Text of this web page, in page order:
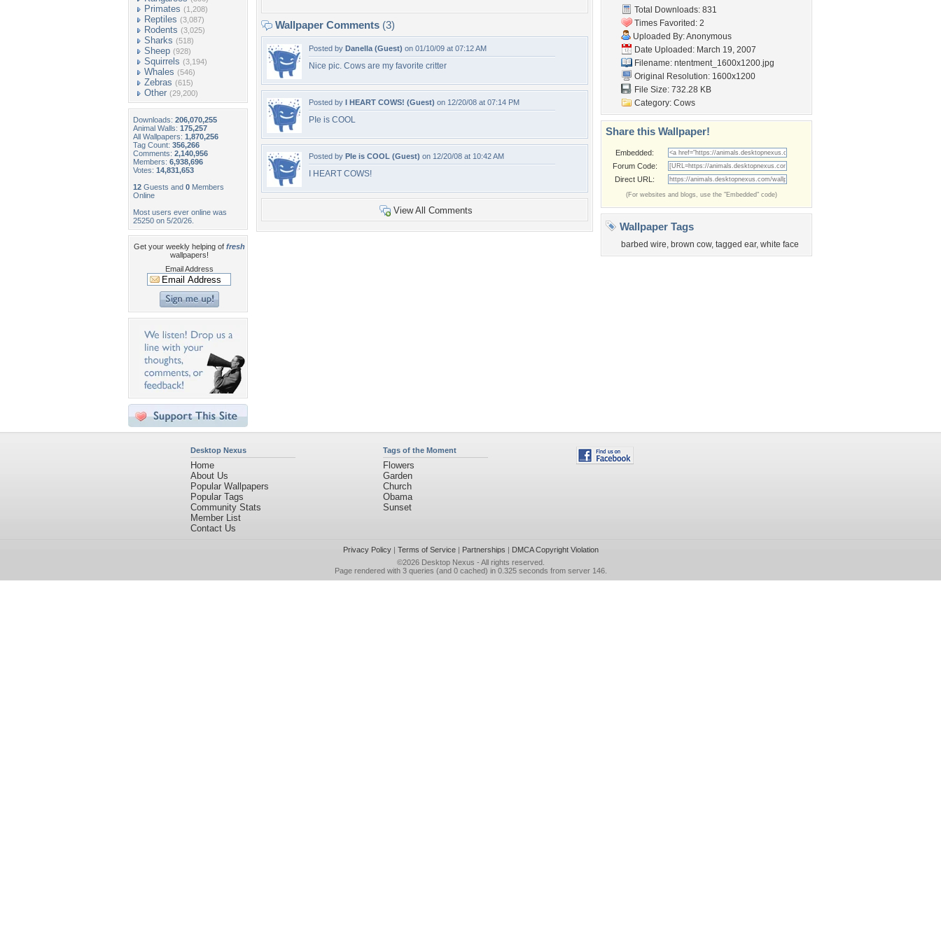
Primates (1,208)
Reptiles (3,087)
Rodents (3,025)
Sharks (518)
Sheep (928)
Squirrels (3,194)
Whales (546)
Zebras (615)
Other (29,200)
Downloads: 206,070,255
Animal Walls: 175,257
All Wallpapers: 1,870,256
Tag Count: 356,266
Comments: 2,140,956
Members: 6,938,696
Votes: 14,831,653
12 Guests and 0 Members
Online
Most users ever online was
25250 on 5/20/26.
Get your weekly helping of fresh
wallpapers!
Email Address
Wallpaper Comments (3)
Posted by Danella (Guest) on 01/10/09 at 07:12 AM
Nice pic. Cows are my favorite critter
Posted by I HEART COWS! (Guest) on 12/20/08 at 07:14 PM
PIe is COOL
Posted by PIe is COOL (Guest) on 12/20/08 at 10:42 AM
I HEART COWS!
View All Comments
Total Downloads: 831
Times Favorited: 2
Uploaded By: Anonymous
Date Uploaded: March 19, 2007
Filename: ntentment_1600x1200.jpg
Original Resolution: 1600x1200
File Size: 732.28 KB
Category: Cows
Share this Wallpaper!
Embedded:
Forum Code:
Direct URL:
(For websites and blogs, use the "Embedded" code)
Wallpaper Tags
barbed wire, brown cow, tagged ear, white face
Desktop Nexus
Home
About Us
Popular Wallpapers
Popular Tags
Community Stats
Member List
Contact Us
Tags of the Moment
Flowers
Garden
Church
Obama
Sunset
Privacy Policy| Terms of Service| Partnerships | DMCA Copyright Violation
©2026 Desktop Nexus - All rights reserved.
Page rendered with 3 queries (and 0 cached) in 0.325 seconds from server 146.